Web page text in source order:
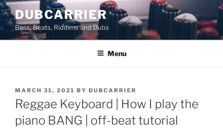
Skip
to
content
DUBCARRIER
Bass, Beats, Riddims and Dubs
Menu
POSTED
ON
MARCH 31, 2021 BY DUBCARRIER
Reggae Keyboard | How I play the
piano BANG | off-beat tutorial